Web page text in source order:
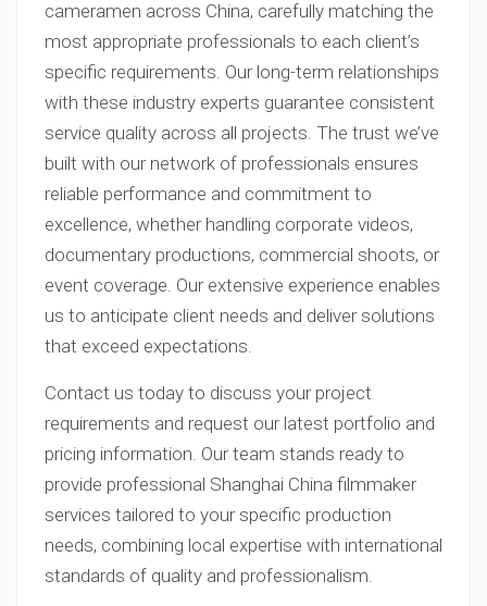
cameramen across China, carefully matching the
most appropriate professionals to each client’s
specific requirements. Our long-term relationships
with these industry experts guarantee consistent
service quality across all projects. The trust we’ve
built with our network of professionals ensures
reliable performance and commitment to
excellence, whether handling corporate videos,
documentary productions, commercial shoots, or
event coverage. Our extensive experience enables
us to anticipate client needs and deliver solutions
that exceed expectations.
Contact us today to discuss your project
requirements and request our latest portfolio and
pricing information. Our team stands ready to
provide professional Shanghai China filmmaker
services tailored to your specific production
needs, combining local expertise with international
standards of quality and professionalism.